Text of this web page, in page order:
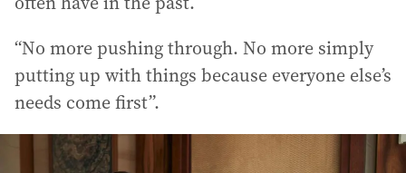
“No more pushing through. No more simply
putting up with things because everyone else’s
needs come first”.